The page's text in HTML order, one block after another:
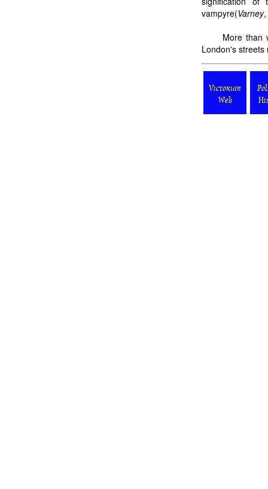
vampyre(Varney
More than
London's streets
Victorian
Web